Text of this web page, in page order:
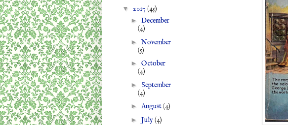
▼ 2017 (45)
► December
(4)
►November
(5)
► October
(4)
► September
(4)
► August(4)
► July(4)